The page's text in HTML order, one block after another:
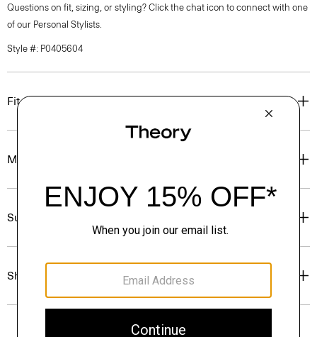
Questions on fit, sizing, or styling? Click the chat icon to connect with one
of our Personal Stylists.
Style #: P0405604
Fit
Materials & Care
Sustainability & Traceability
Shipping, Returns & Exchanges